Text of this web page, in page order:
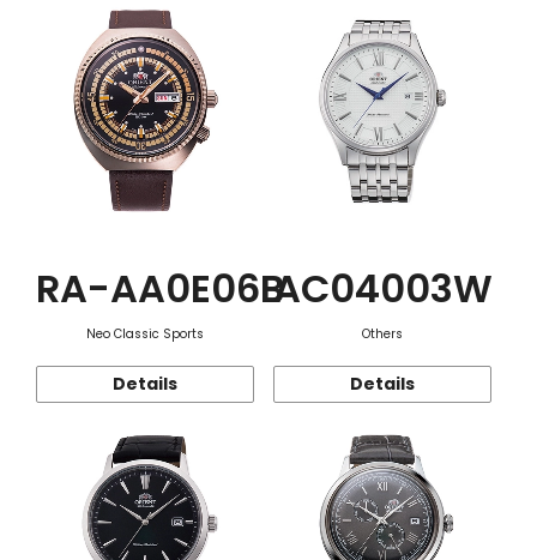
RA-AA0E06B
Neo Classic Sports
Details
AC04003W
Others
Details